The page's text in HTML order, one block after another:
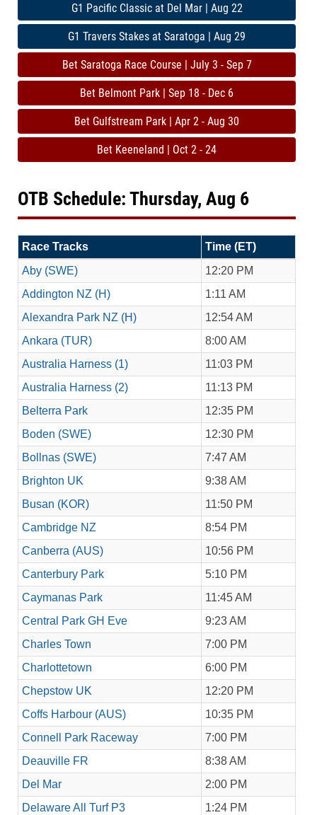
G1 Pacific Classic at Del Mar | Aug 22
G1 Travers Stakes at Saratoga | Aug 29
Bet Saratoga Race Course | July 3 - Sep 7
Bet Belmont Park | Sep 18 - Dec 6
Bet Gulfstream Park | Apr 2 - Aug 30
Bet Keeneland | Oct 2 - 24
OTB Schedule: Thursday, Aug 6
Race Tracks
Time (ET)
Aby (SWE)
12:20 PM
Addington NZ (H)
1:11 AM
Alexandra Park NZ (H)
12:54 AM
Ankara (TUR)
8:00 AM
Australia Harness (1)
11:03 PM
Australia Harness (2)
11:13 PM
Belterra Park
12:35 PM
Boden (SWE)
12:30 PM
Bollnas (SWE)
7:47 AM
Brighton UK
9:38 AM
Busan (KOR)
11:50 PM
Cambridge NZ
8:54 PM
Canberra (AUS)
10:56 PM
Canterbury Park
5:10 PM
Caymanas Park
11:45 AM
Central Park GH Eve
9:23 AM
Charles Town
7:00 PM
Charlottetown
6:00 PM
Chepstow UK
12:20 PM
Coffs Harbour (AUS)
10:35 PM
Connell Park Raceway
7:00 PM
Deauville FR
8:38 AM
Del Mar
2:00 PM
Delaware All Turf P3
1:24 PM